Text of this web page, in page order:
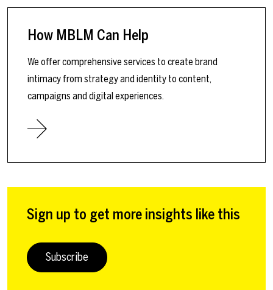
How MBLM Can Help
We offer comprehensive services to create brand
intimacy from strategy and identity to content,
campaigns and digital experiences.
Sign up to get more insights like this
Subscribe